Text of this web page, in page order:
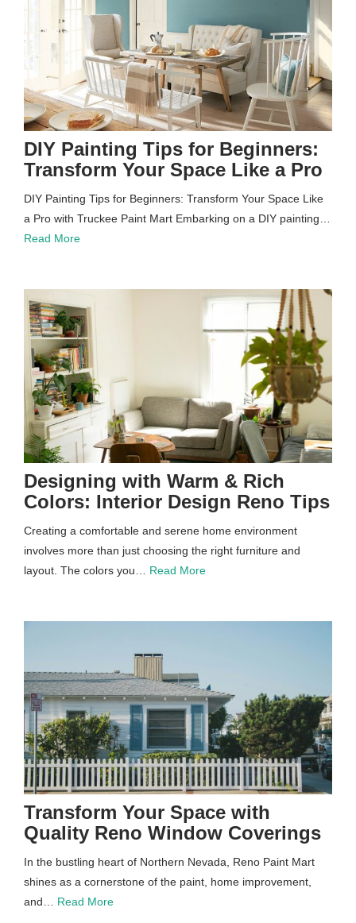
DIY Painting Tips for Beginners:
Transform Your Space Like a Pro
DIY Painting Tips for Beginners: Transform Your Space Like
a Pro with Truckee Paint Mart Embarking on a DIY painting…
Read More
Designing with Warm & Rich
Colors: Interior Design Reno Tips
Creating a comfortable and serene home environment
involves more than just choosing the right furniture and
layout. The colors you… Read More
Transform Your Space with
Quality Reno Window Coverings
In the bustling heart of Northern Nevada, Reno Paint Mart
shines as a cornerstone of the paint, home improvement,
and… Read More